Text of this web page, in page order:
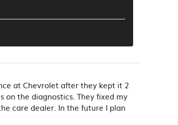
at Chevrolet after they kept it 2
on the diagnostics. They fixed my
care dealer. In the future I plan